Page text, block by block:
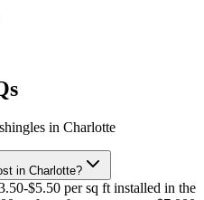
in Charlotte
in Charlotte?
$5.50 per sq ft installed in the